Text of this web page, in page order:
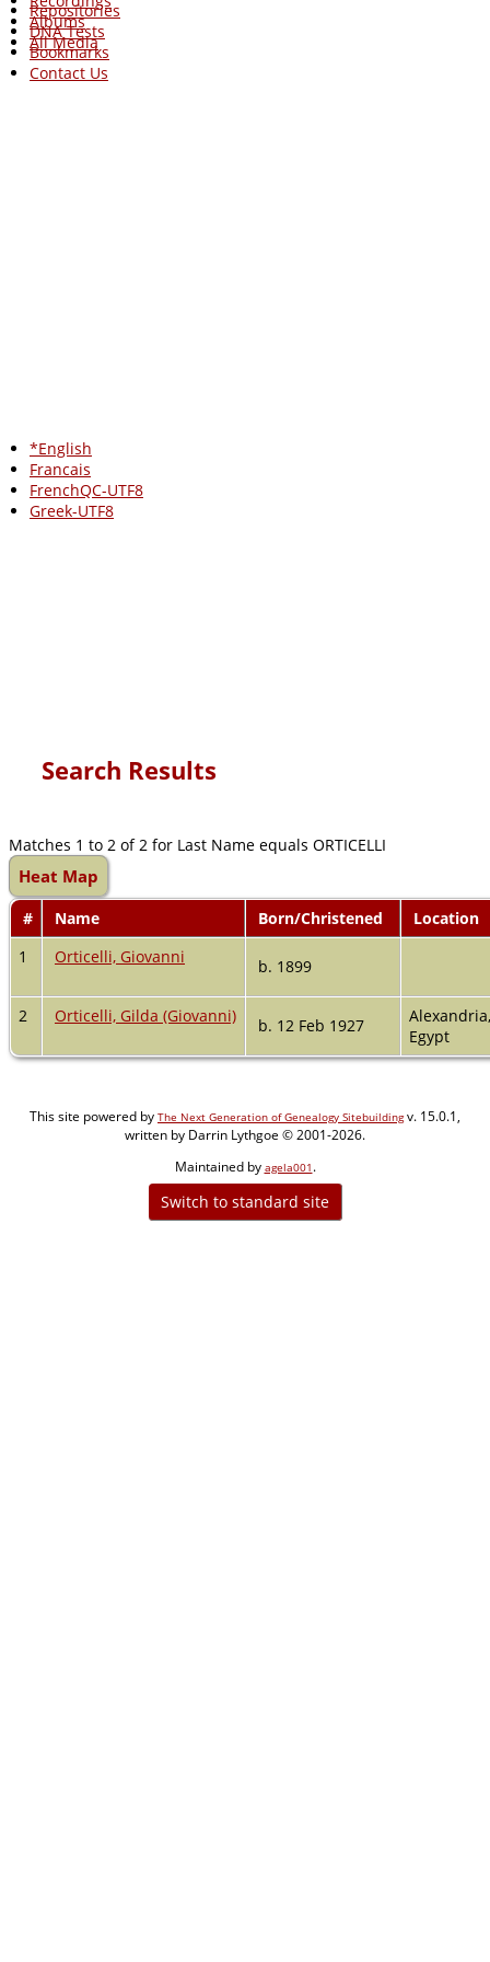
Albums
All Media
Repositories
DNA Tests
Bookmarks
Contact Us
*English
Francais
FrenchQC-UTF8
Greek-UTF8
Search Results
Matches 1 to 2 of 2 for Last Name equals ORTICELLI
Heat Map
# Name Born/Christened
Location
1
Orticelli, Giovanni b. 1899
2 Orticelli, Gilda (Giovanni) b. 12 Feb 1927
Alexandria,
Egypt
This site powered by The Next Generation of Genealogy Sitebuildingv. 15.0.1,
written by Darrin Lythgoe © 2001-2026.
Maintained by agela001 .
Switch to standard site